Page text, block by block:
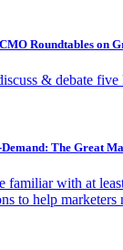
Roundtables on
& debate
Demand: The Great
familiar with at
to help